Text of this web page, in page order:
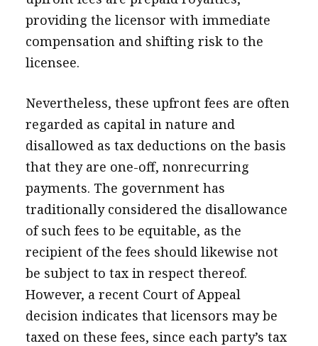
providing the licensor with immediate
compensation and shifting risk to the
licensee.
Nevertheless, these upfront fees are often
regarded as capital in nature and
disallowed as tax deductions on the basis
that they are one-off, nonrecurring
payments. The government has
traditionally considered the disallowance
of such fees to be equitable, as the
recipient of the fees should likewise not
be subject to tax in respect thereof.
However, a recent Court of Appeal
decision indicates that licensors may be
taxed on these fees, since each party’s tax